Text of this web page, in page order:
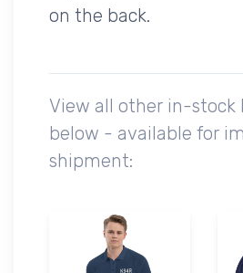
on the back.
View all other in-stock
below - available for
shipment: